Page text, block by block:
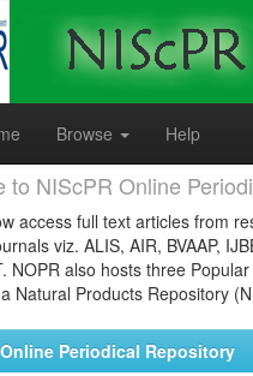
Browse Help
to NIScPR Online
access full text articles from
viz. ALIS, AIR, BVAAP,
NOPR also hosts three
Natural Products Repository
Online Periodical Repository